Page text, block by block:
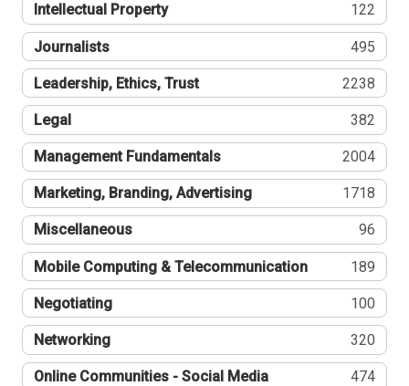
Intellectual Property 122
Journalists 495
Leadership, Ethics, Trust 2238
Legal 382
Management Fundamentals 2004
Marketing, Branding, Advertising 1718
Miscellaneous 96
Mobile Computing & Telecommunication 189
Negotiating 100
Networking 320
Online Communities - Social Media 474